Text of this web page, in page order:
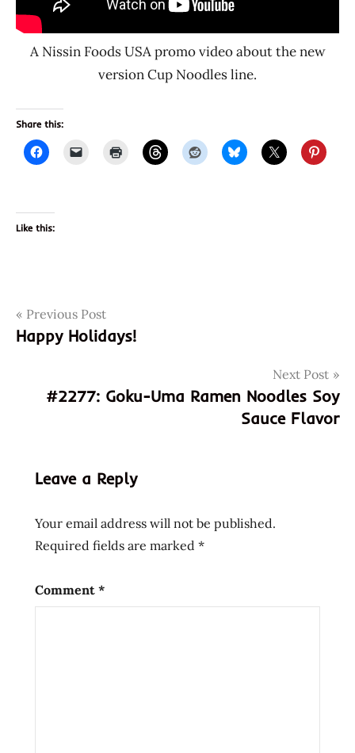
A Nissin Foods USA promo video about the new
version Cup Noodles line.
Share this:
Like this:
Tags070662030028
2276
soup
shrimp
united
usa
Post
navigation
Previous Post
Happy Holidays!
Next Post
#2277: Goku-Uma Ramen Noodles Soy
Sauce Flavor
Leave a Reply
Your email address will not be published.
Required fields are marked *
Comment *